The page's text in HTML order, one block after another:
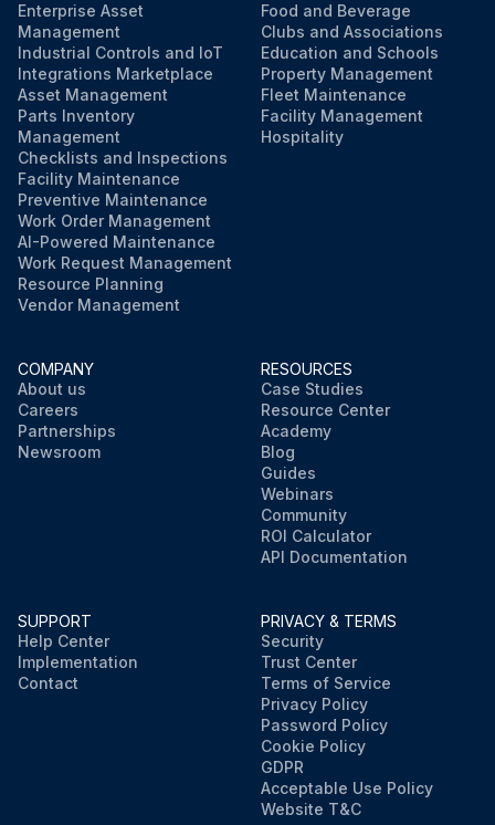
Enterprise Asset
Management
Industrial Controls and IoT
Integrations Marketplace
Asset Management
Parts Inventory
Management
Checklists and Inspections
Facility Maintenance
Preventive Maintenance
Work Order Management
AI-Powered Maintenance
Work Request Management
Resource Planning
Vendor Management
Food and Beverage
Clubs and Associations
Education and Schools
Property Management
Fleet Maintenance
Facility Management
Hospitality
COMPANY
About us
Careers
Partnerships
Newsroom
RESOURCES
Case Studies
Resource Center
Academy
Blog
Guides
Webinars
Community
ROI Calculator
API Documentation
SUPPORT
Help Center
Implementation
Contact
PRIVACY & TERMS
Security
Trust Center
Terms of Service
Privacy Policy
Password Policy
Cookie Policy
GDPR
Acceptable Use Policy
Website T&C